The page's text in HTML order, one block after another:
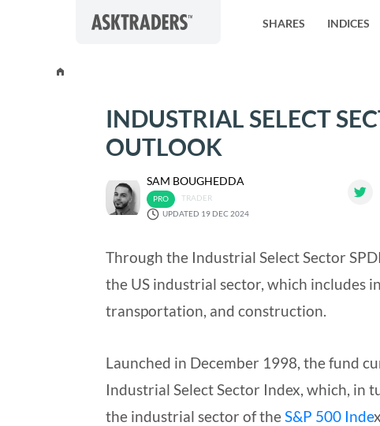
SHARES INDICES
INDUSTRIAL SELECT
OUTLOOK
SAM BOUGHEDDA
TRADER
UPDATED 19 DEC 2024
Through the Industrial Select Sector
the US industrial sector, which includes
transportation, and construction.
Launched in December 1998, the fund
Industrial Select Sector Index, which, in
the industrial sector of theS&P 500 Inde